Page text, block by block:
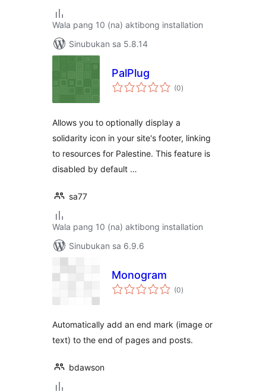
Wala pang 10 (na) aktibong installation
Sinubukan sa 5.8.14
PalPlug
(0kabuuang
ratings
)
Allows you to optionally display a
solidarity icon in your site's footer, linking
to resources for Palestine. This feature is
disabled by default …
sa77
Wala pang 10 (na) aktibong installation
Sinubukan sa 6.9.6
Monogram
(0kabuuang
ratings
)
Automatically add an end mark (image or
text) to the end of pages and posts.
bdawson